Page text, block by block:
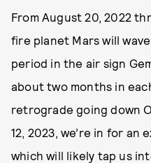
From August 20, 2022
fire planet Mars will
period in the air sign
about two months in
retrograde going down
12, 2023, we’re in for an
which will likely tap us